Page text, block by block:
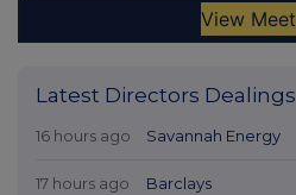
Latest Directors Dealings
16 hours ago Savannah Energy
17 hours ago Barclays